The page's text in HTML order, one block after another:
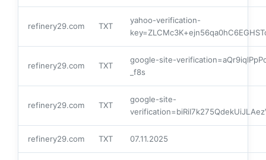
refinery29.com TXT
yahoo-verification-
refinery29.com TXT
google-site-
_f8s
refinery29.com TXT
google-site-
refinery29.com TXT 07.11.2025